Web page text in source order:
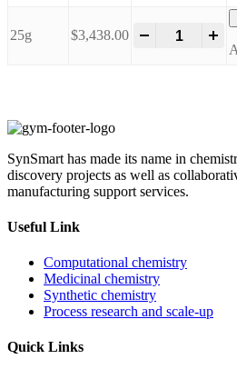
25g $3,438.00
-
SynSmart has made its name in
discovery projects as well as
manufacturing support services.
Useful Link
Computational chemistry
Medicinal chemistry
Synthetic chemistry
Process research and scale-up
Quick Links